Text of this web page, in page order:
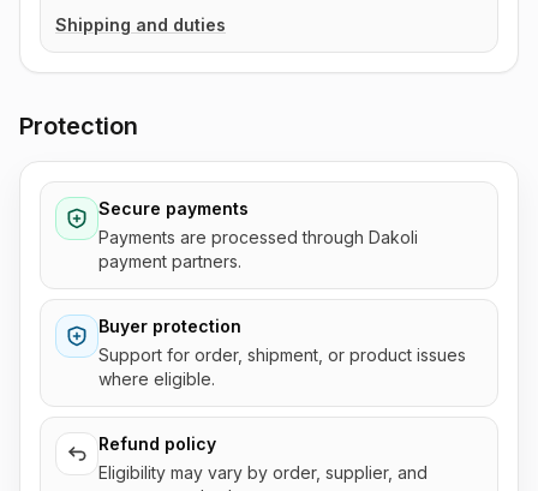
Shipping and duties
Protection
Secure payments
Payments are processed through Dakoli
payment partners.
Buyer protection
Support for order, shipment, or product issues
where eligible.
Refund policy
Eligibility may vary by order, supplier, and